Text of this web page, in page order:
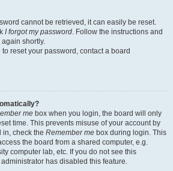
cannot be retrieved, it can easily be reset.
I forgot my password. Follow the instructions and
shortly.
reset your password, contact a board
me box when you login, the board will only
time. This prevents misuse of your account by
in, check the Remember me box during login. This
the board from a shared computer, e.g.
computer lab, etc. If you do not see this
has disabled this feature.